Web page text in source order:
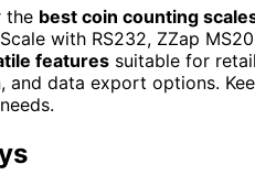
the best coin counting
with RS232, ZZap
features suitable for
and data export options.